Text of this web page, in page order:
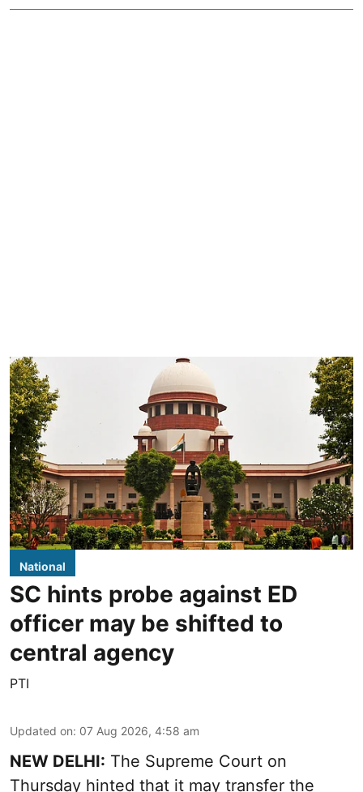
National
SC hints probe against ED
officer may be shifted to
central agency
PTI
Updated on: 07 Aug 2026, 4:58 am
NEW DELHI: The Supreme Court on
Thursday hinted that it may transfer the